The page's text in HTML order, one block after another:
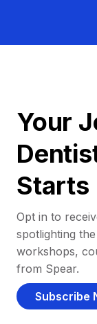
Your
Starts
Opt in to
spotlighting
workshops,
from Spear.
Subscribe